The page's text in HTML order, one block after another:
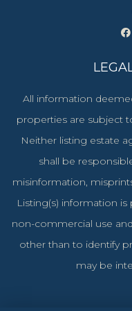
All information
properties are subject
Neither listing estate
shall be
misinformation,
Listing(s) information
non-commercial use
other than to identify
may be